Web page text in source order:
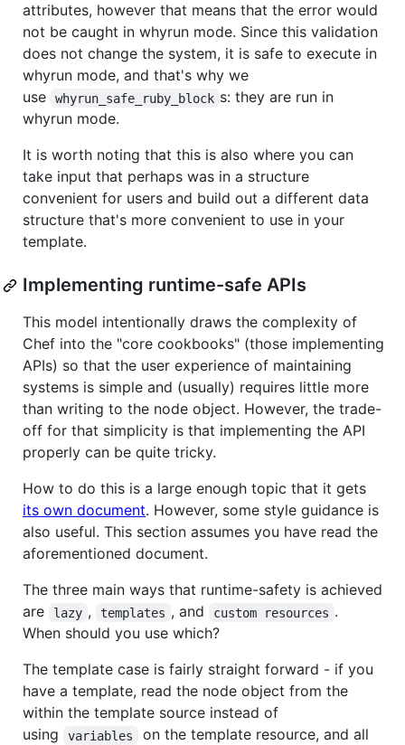
attributes, however that means that the error would
not be caught in whyrun mode. Since this validation
does not change the system, it is safe to execute in
whyrun mode, and that's why we
use
whyrun_safe_ruby_block s: they are run in
whyrun mode.
It is worth noting that this is also where you can
take input that perhaps was in a structure
convenient for users and build out a different data
structure that's more convenient to use in your
template.
Implementing runtime-safe APIs
This model intentionally draws the complexity of
Chef into the "core cookbooks" (those implementing
APIs) so that the user experience of maintaining
systems is simple and (usually) requires little more
than writing to the node object. However, the trade-
off for that simplicity is that implementing the API
properly can be quite tricky.
How to do this is a large enough topic that it gets
its own document. However, some style guidance is
also useful. This section assumes you have read the
aforementioned document.
The three main ways that runtime-safety is achieved
are
lazy , templates , and custom resources .
When should you use which?
The template case is fairly straight forward - if you
have a template, read the node object from the
within the template source instead of
using
variables
on the template resource, and all